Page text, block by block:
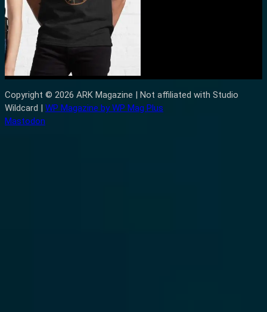
Copyright © 2026 ARK Magazine | Not affiliated with Studio
Wildcard | WP Magazine by WP Mag Plus
Mastodon